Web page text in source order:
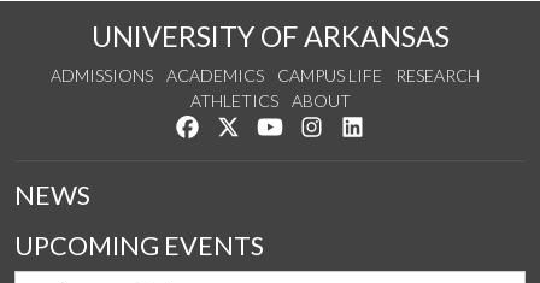
UNIVERSITY OF ARKANSAS
ADMISSIONS ACADEMICS CAMPUS LIFE
RESEARCH
ATHLETICS
ABOUT
Like us on Facebook
Follow us on Twitter
Watch us on YouTube
See us on Instagram
NEWS
UPCOMING EVENTS